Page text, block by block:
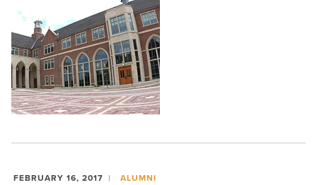
FEBRUARY 16, 2017 ALUMNI